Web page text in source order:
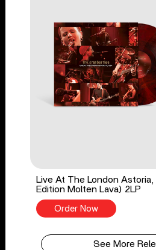
Live At The London Astoria,
Edition Molten Lava) 2LP
Order Now
See More